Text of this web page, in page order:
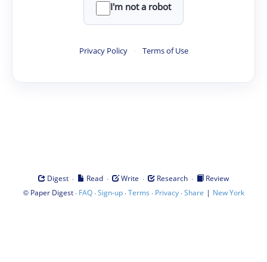
I'm not a robot
Privacy Policy · Terms of Use
Digest · Read · Write · Research ·
Review
© Paper Digest· FAQ·Sign-up·Terms · Privacy·Share | New York